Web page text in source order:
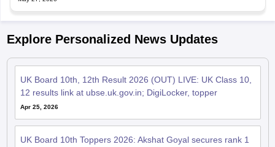
Explore Personalized News Updates
UK Board 10th, 12th Result 2026 (OUT) LIVE: UK Class 10,
12 results link at ubse.uk.gov.in; DigiLocker, topper
Apr 25, 2026
UK Board 10th Toppers 2026: Akshat Goyal secures rank 1